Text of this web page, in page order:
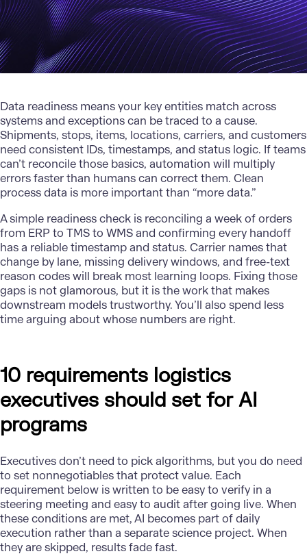
Data readiness means your key entities match across
systems and exceptions can be traced to a cause.
Shipments, stops, items, locations, carriers, and customers
need consistent IDs, timestamps, and status logic. If teams
can’t reconcile those basics, automation will multiply
errors faster than humans can correct them. Clean
process data is more important than “more data.”
A simple readiness check is reconciling a week of orders
from ERP to TMS to WMS and confirming every handoff
has a reliable timestamp and status. Carrier names that
change by lane, missing delivery windows, and free-text
reason codes will break most learning loops. Fixing those
gaps is not glamorous, but it is the work that makes
downstream models trustworthy. You’ll also spend less
time arguing about whose numbers are right.
10 requirements logistics
executives should set for AI
programs
Executives don’t need to pick algorithms, but you do need
to set nonnegotiables that protect value. Each
requirement below is written to be easy to verify in a
steering meeting and easy to audit after going live. When
these conditions are met, AI becomes part of daily
execution rather than a separate science project. When
they are skipped, results fade fast.